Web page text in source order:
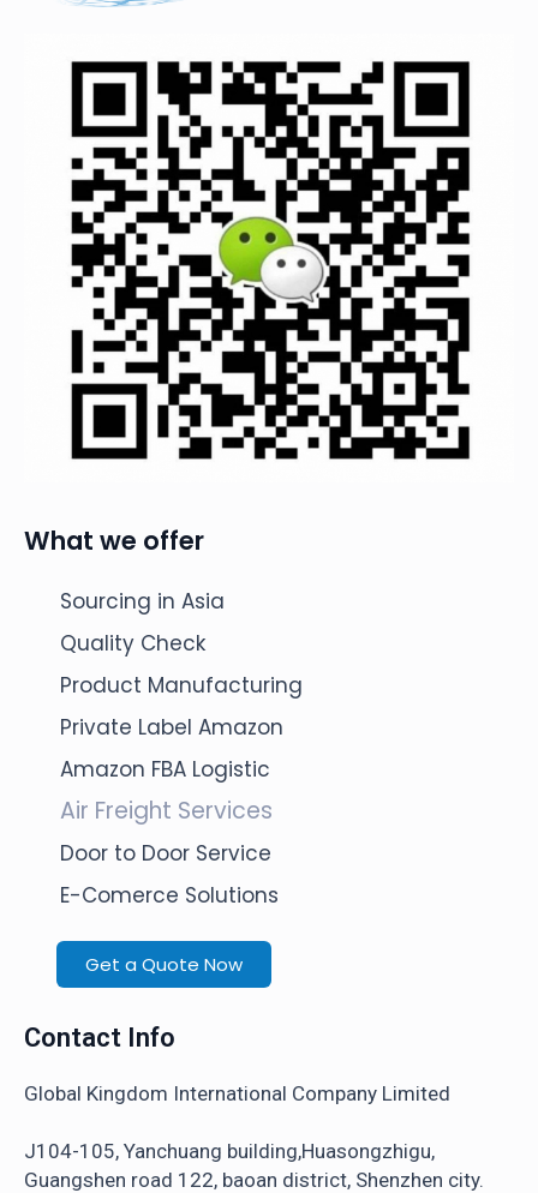
What we offer
Sourcing in Asia
Quality Check
Product Manufacturing
Private Label Amazon
Amazon FBA Logistic
Air Freight Services
Door to Door Service
E-Comerce Solutions
Get a Quote Now
Contact Info
Global Kingdom International Company Limited
J104-105, Yanchuang building,Huasongzhigu,
Guangshen road 122, baoan district, Shenzhen city.